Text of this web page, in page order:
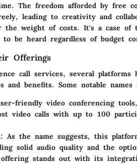
The freedom afforded by free
leading to creativity and
the weight of costs. It's a case of
be heard regardless of budget
Offerings
call services, several platforms
and benefits. Some notable names
friendly video conferencing
video calls with up to 100
: As the name suggests, this
solid audio quality and the
offering stands out with its